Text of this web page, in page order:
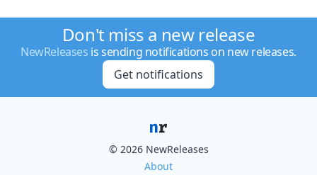
Don't miss a new release
NewReleases is sending notifications on new releases.
Get notifications
© 2026 NewReleases
About